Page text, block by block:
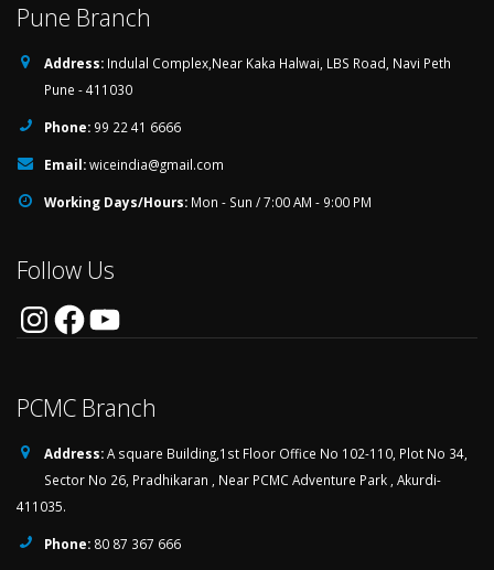
Pune Branch
Address: Indulal Complex,Near Kaka Halwai, LBS Road, Navi Peth
Pune - 411030
Phone: 99 22 41 6666
Email:wiceindia@gmail.com
Working Days/Hours: Mon - Sun / 7:00 AM - 9:00 PM
Follow Us
InstagramFacebookYouTube
PCMC Branch
Address:A square Building,1st Floor Office No 102-110, Plot No 34,
Sector No 26, Pradhikaran , Near PCMC Adventure Park , Akurdi-
411035.
Phone: 80 87 367 666